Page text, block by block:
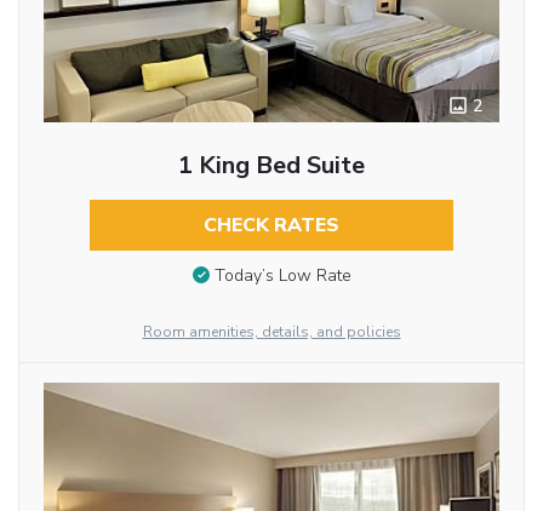
2
1 King Bed Suite
CHECK RATES
Today’s Low Rate
Room amenities, details, and policies